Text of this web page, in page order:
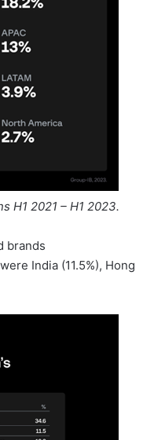
H1 2021 – H1 2023.
brands
India (11.5%), Hong